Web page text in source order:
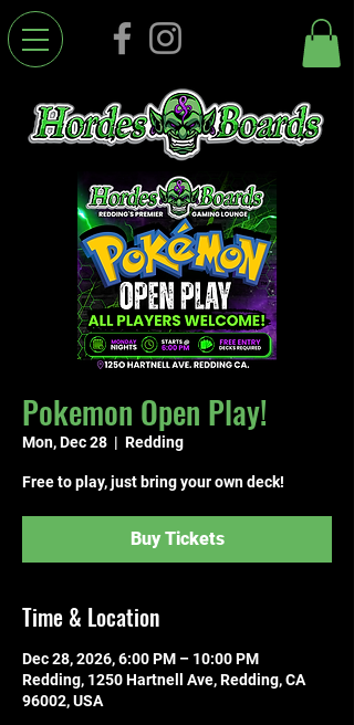
Pokemon Open Play!
Mon, Dec 28
  |
Redding
Free to play, just bring your own deck!
Buy Tickets
Time & Location
Dec 28, 2026, 6:00 PM – 10:00 PM
Redding, 1250 Hartnell Ave, Redding, CA
96002, USA